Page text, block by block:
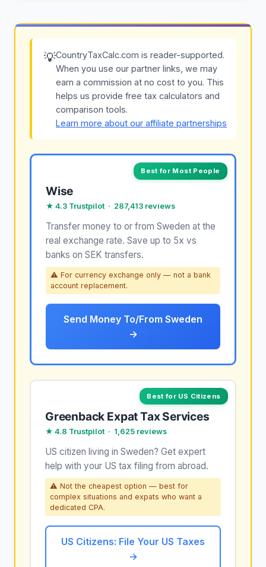
💡CountryTaxCalc.com is reader-supported.
When you use our partner links, we may
earn a commission at no cost to you. This
helps us provide free tax calculators and
comparison tools.
Learn more about our affiliate partnerships
Best for Most People
Wise
★ 4.3 Trustpilot · 287,413 reviews
Transfer money to or from Sweden at the
real exchange rate. Save up to 5x vs
banks on SEK transfers.
⚠ For currency exchange only — not a bank
account replacement.
Send Money To/From Sweden
→
Best for US Citizens
Greenback Expat Tax Services
★ 4.8 Trustpilot · 1,625 reviews
US citizen living in Sweden? Get expert
help with your US tax filing from abroad.
⚠ Not the cheapest option — best for
complex situations and expats who want a
dedicated CPA.
US Citizens: File Your US Taxes
→